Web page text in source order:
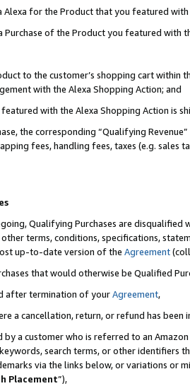
for the Product that you featured with
Purchase of the Product you featured with
to the customer’s shopping cart within
with the Alexa Shopping Action; and
with the Alexa Shopping Action is
the corresponding “Qualifying
fees, handling fees, taxes (e.g. sales
Qualifying Purchases are disqualified
terms, conditions, specifications,
up-to-date version of the Agreement
that would otherwise be Qualified
after termination of yourAgreement,
a cancellation, return, or refund has been
by a customer who is referred to an
search terms, or other identifiers
via the links below, or variations or
Placement”),